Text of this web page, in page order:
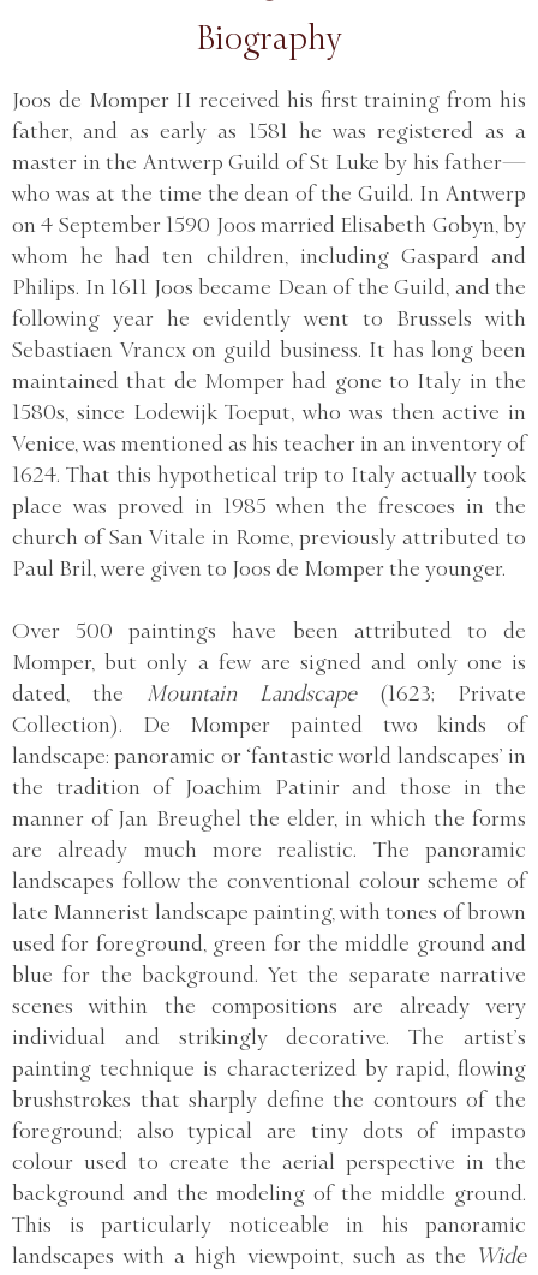
Biography
Joos de Momper II received his first training from his
father, and as early as 1581 he was registered as a
master in the Antwerp Guild of St Luke by his father—
who was at the time the dean of the Guild. In Antwerp
on 4 September 1590 Joos married Elisabeth Gobyn, by
whom he had ten children, including Gaspard and
Philips. In 1611 Joos became Dean of the Guild, and the
following year he evidently went to Brussels with
Sebastiaen Vrancx on guild business. It has long been
maintained that de Momper had gone to Italy in the
1580s, since Lodewijk Toeput, who was then active in
Venice, was mentioned as his teacher in an inventory of
1624. That this hypothetical trip to Italy actually took
place was proved in 1985 when the frescoes in the
church of San Vitale in Rome, previously attributed to
Paul Bril, were given to Joos de Momper the younger.
Over 500 paintings have been attributed to de
Momper, but only a few are signed and only one is
dated, the Mountain Landscape(1623; Private
Collection). De Momper painted two kinds of
landscape: panoramic or ‘fantastic world landscapes’ in
the tradition of Joachim Patinir and those in the
manner of Jan Breughel the elder, in which the forms
are already much more realistic. The panoramic
landscapes follow the conventional colour scheme of
late Mannerist landscape painting, with tones of brown
used for foreground, green for the middle ground and
blue for the background. Yet the separate narrative
scenes within the compositions are already very
individual and strikingly decorative. The artist’s
painting technique is characterized by rapid, flowing
brushstrokes that sharply define the contours of the
foreground; also typical are tiny dots of impasto
colour used to create the aerial perspective in the
background and the modeling of the middle ground.
This is particularly noticeable in his panoramic
landscapes with a high viewpoint, such as the Wide